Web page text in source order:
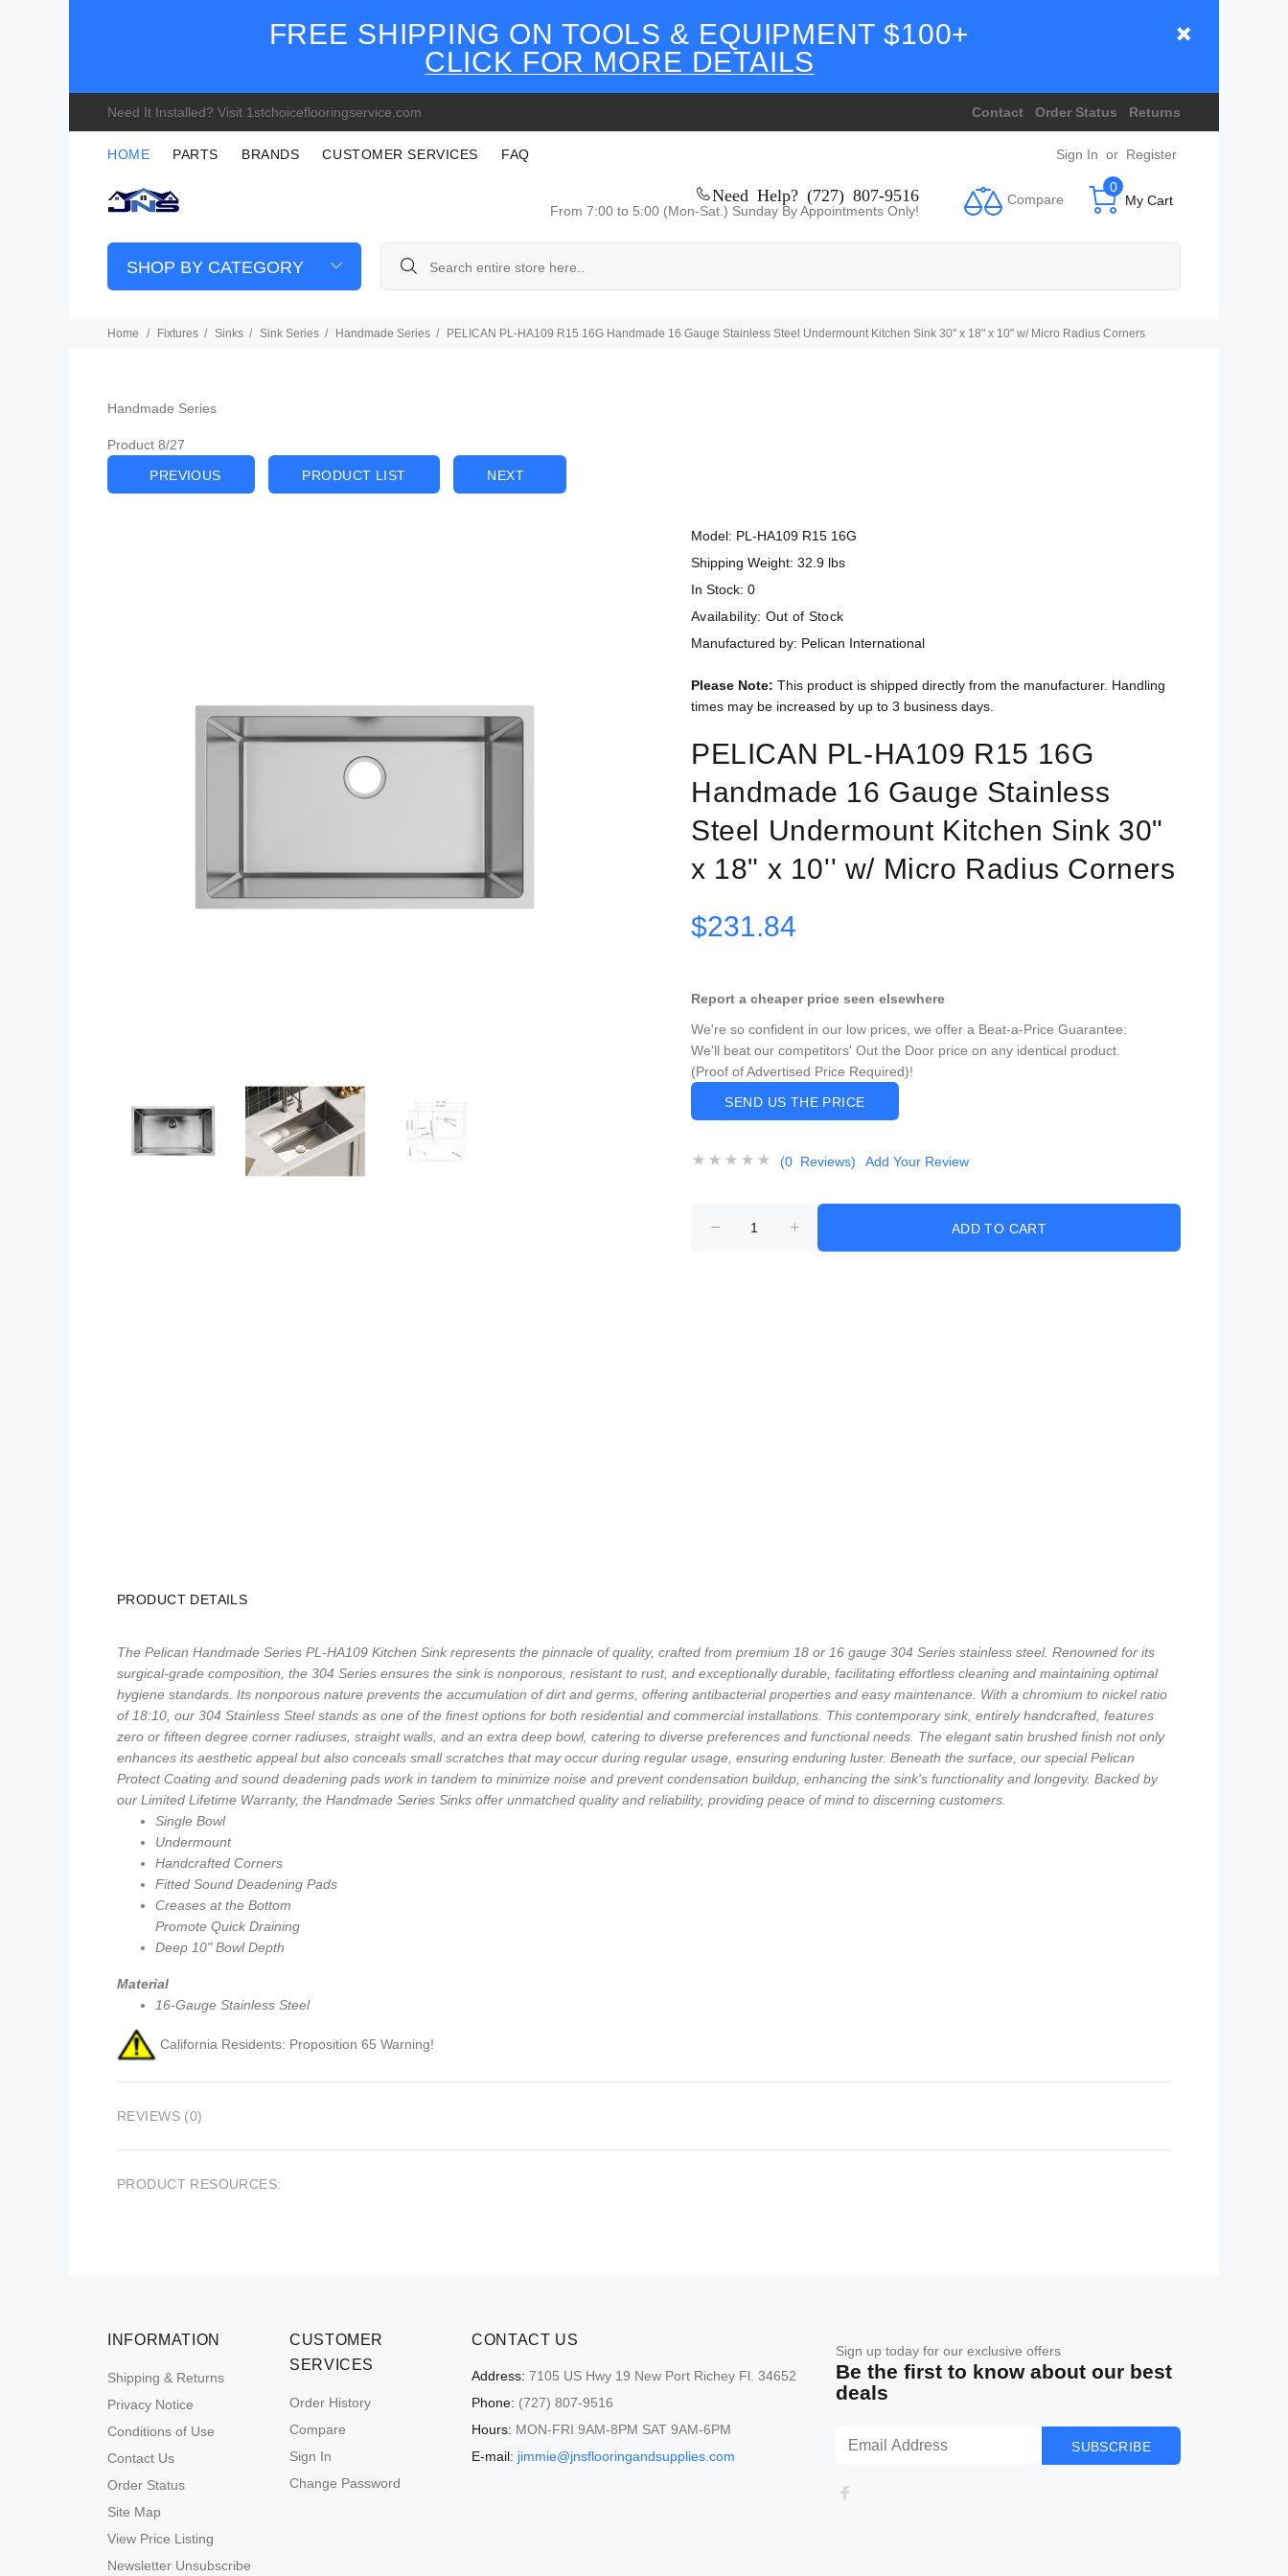
FREE SHIPPING ON TOOLS & EQUIPMENT $100+
CLICK FOR MORE DETAILS
Need It Installed? Visit 1stchoiceflooringservice.com Contact Order Status Returns
HOME PARTS BRANDS CUSTOMER SERVICES FAQ Sign In or Register
Need Help? (727) 807-9516
From 7:00 to 5:00 (Mon-Sat.) Sunday By Appointments Only!
Compare My Cart
0
SHOP BY CATEGORY
Home Fixtures Sinks Sink Series Handmade Series PELICAN PL-HA109 R15 16G Handmade 16 Gauge Stainless Steel Undermount Kitchen Sink 30" x 18" x 10'' w/ Micro Radius Corners
Handmade Series
Product 8/27
PREVIOUS
PRODUCT LIST NEXT
Model: PL-HA109 R15 16G
Shipping Weight: 32.9 lbs
In Stock: 0
Availability: Out of Stock
Manufactured by: Pelican International
Please Note: This product is shipped directly from the manufacturer. Handling
times may be increased by up to 3 business days.
PELICAN PL-HA109 R15 16G
Handmade 16 Gauge Stainless
Steel Undermount Kitchen Sink 30"
x 18" x 10'' w/ Micro Radius Corners
$231.84
Report a cheaper price seen elsewhere
We're so confident in our low prices, we offer a Beat-a-Price Guarantee:
We'll beat our competitors' Out the Door price on any identical product.
(Proof of Advertised Price Required)!
SEND US THE PRICE
(0 Reviews) Add Your Review
PRODUCT DETAILS
The Pelican Handmade Series PL-HA109 Kitchen Sink represents the pinnacle of quality, crafted from premium 18 or 16 gauge 304 Series stainless steel. Renowned for its
surgical-grade composition, the 304 Series ensures the sink is nonporous, resistant to rust, and exceptionally durable, facilitating effortless cleaning and maintaining optimal
hygiene standards. Its nonporous nature prevents the accumulation of dirt and germs, offering antibacterial properties and easy maintenance. With a chromium to nickel ratio
of 18:10, our 304 Stainless Steel stands as one of the finest options for both residential and commercial installations. This contemporary sink, entirely handcrafted, features
zero or fifteen degree corner radiuses, straight walls, and an extra deep bowl, catering to diverse preferences and functional needs. The elegant satin brushed finish not only
enhances its aesthetic appeal but also conceals small scratches that may occur during regular usage, ensuring enduring luster. Beneath the surface, our special Pelican
Protect Coating and sound deadening pads work in tandem to minimize noise and prevent condensation buildup, enhancing the sink's functionality and longevity. Backed by
our Limited Lifetime Warranty, the Handmade Series Sinks offer unmatched quality and reliability, providing peace of mind to discerning customers.
Single Bowl
Undermount
Handcrafted Corners
Fitted Sound Deadening Pads
Creases at the Bottom
Promote Quick Draining
Deep 10" Bowl Depth
Material
16-Gauge Stainless Steel
California Residents: Proposition 65 Warning!
REVIEWS (0)
PRODUCT RESOURCES:
INFORMATION
Shipping & Returns
Privacy Notice
Conditions of Use
Contact Us
Order Status
Site Map
View Price Listing
Newsletter Unsubscribe
CUSTOMER
SERVICES
Order History
Compare
Sign In
Change Password
CONTACT US
Address: 7105 US Hwy 19 New Port Richey Fl. 34652
Phone: (727) 807-9516
Hours: MON-FRI 9AM-8PM SAT 9AM-6PM
E-mail: jimmie@jnsflooringandsupplies.com
Sign up today for our exclusive offers
Be the first to know about our best
deals